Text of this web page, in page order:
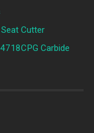
Cutter
Carbide